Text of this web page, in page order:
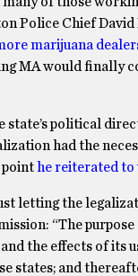
Police Chief David
marijuana
MA would finally
state’s political
had the
point he reiterated to
letting the
“The
the effects of its
states; and